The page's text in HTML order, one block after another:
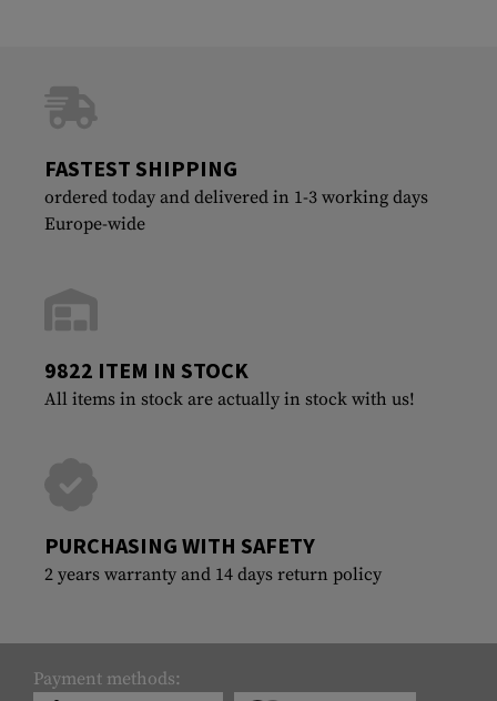
FASTEST SHIPPING
ordered today and delivered in 1-3 working days
Europe-wide
9822 ITEM IN STOCK
All items in stock are actually in stock with us!
PURCHASING WITH SAFETY
2 years warranty and 14 days return policy
Payment methods: